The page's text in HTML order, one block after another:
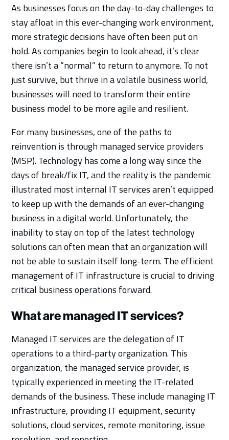
As businesses focus on the day-to-day challenges to
stay afloat in this ever-changing work environment,
more strategic decisions have often been put on
hold. As companies begin to look ahead, it’s clear
there isn’t a “normal” to return to anymore. To not
just survive, but thrive in a volatile business world,
businesses will need to transform their entire
business model to be more agile and resilient.
For many businesses, one of the paths to
reinvention is through managed service providers
(MSP). Technology has come a long way since the
days of break/fix IT, and the reality is the pandemic
illustrated most internal IT services aren’t equipped
to keep up with the demands of an ever-changing
business in a digital world. Unfortunately, the
inability to stay on top of the latest technology
solutions can often mean that an organization will
not be able to sustain itself long-term. The efficient
management of IT infrastructure is crucial to driving
critical business operations forward.
What are managed IT services?
Managed IT services are the delegation of IT
operations to a third-party organization. This
organization, the managed service provider, is
typically experienced in meeting the IT-related
demands of the business. These include managing IT
infrastructure, providing IT equipment, security
solutions, cloud services, remote monitoring, issue